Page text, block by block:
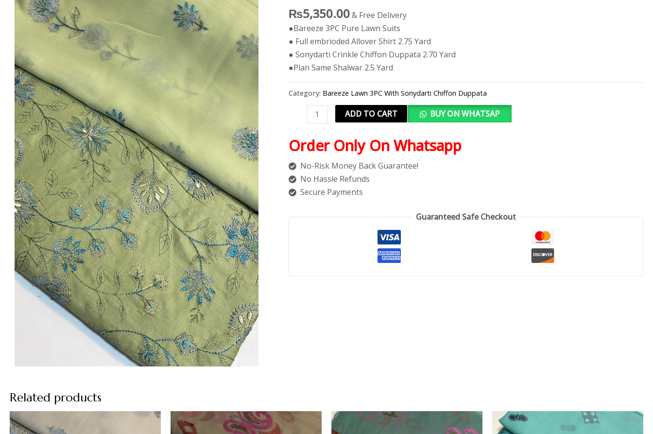
₨5,350.00& Free Delivery
●Bareeze 3PC Pure Lawn Suits
● Full embrioded Allover Shirt 2.75 Yard
● Sonydarti Crinkle Chiffon Duppata 2.70 Yard
●Plan Same Shalwar 2.5 Yard
Category: Bareeze Lawn 3PC With Sonydarti Chiffon Duppata
ADD TO CART BUY ON WHATSAP
Order Only On Whatsapp
No-Risk Money Back Guarantee!
No Hassle Refunds
Secure Payments
Guaranteed Safe Checkout
Related products